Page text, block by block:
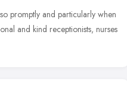
promptly and particularly when
and kind receptionists, nurses